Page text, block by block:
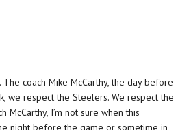
coach Mike McCarthy, the day before
we respect the Steelers. We respect the
McCarthy, I’m not sure when this
night before the game or sometime in